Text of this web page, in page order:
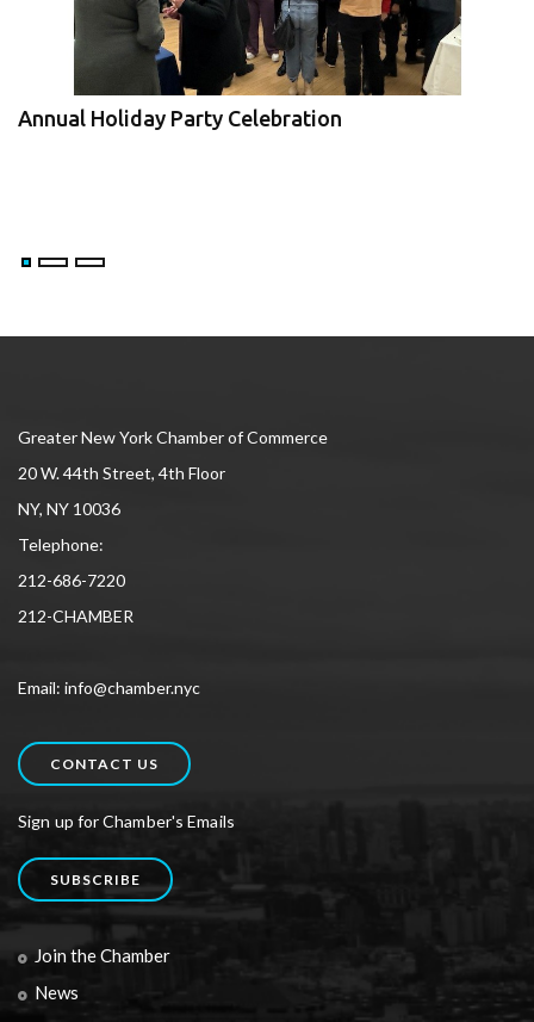
Annual Holiday Party Celebration
JBIz Expo and Economic Forum
Greater New York Chamber of Commerce
20 W. 44th Street, 4th Floor
NY, NY 10036
Telephone:
212-686-7220
212-CHAMBER
Email: info@chamber.nyc
CONTACT US
Sign up for Chamber's Emails
SUBSCRIBE
Join the Chamber
News